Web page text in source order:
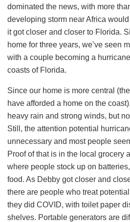
dominated the news, with more
developing storm near Africa
it got closer and closer to Florida.
home for three years, we’ve seen
with a couple becoming a
coasts of Florida.
Since our home is more central
have afforded a home on the
heavy rain and strong winds, but
Still, the attention potential
unnecessary and most people
Proof of that is in the local grocery
where people stock up on
food. As Debby got closer and
there are people who treat
they did COVID, with toilet paper
shelves. Portable generators are